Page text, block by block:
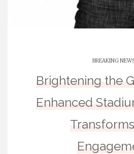
BREAKING
Brightening the
Enhanced